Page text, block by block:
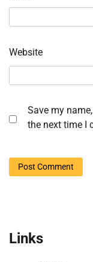
Website
Save my
the next time I
Links